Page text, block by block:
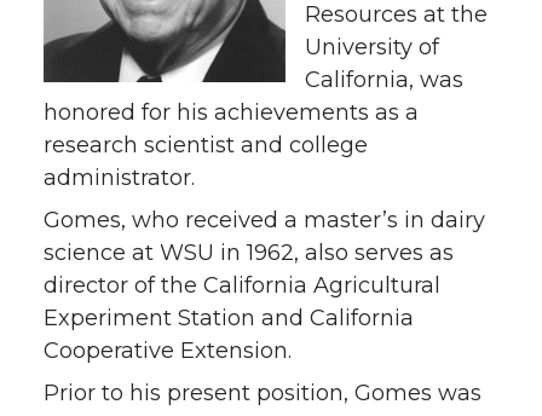
Resources at the
University of
California, was
honored for his achievements as a
research scientist and college
administrator.
Gomes, who received a master’s in dairy
science at WSU in 1962, also serves as
director of the California Agricultural
Experiment Station and California
Cooperative Extension.
Prior to his present position, Gomes was